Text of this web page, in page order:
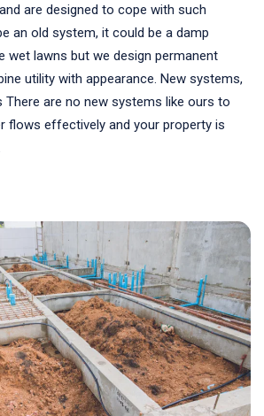
are designed to cope with such
an old system, it could be a damp
wet lawns but we design permanent
utility with appearance. New systems,
There are no new systems like ours to
flows effectively and your property is